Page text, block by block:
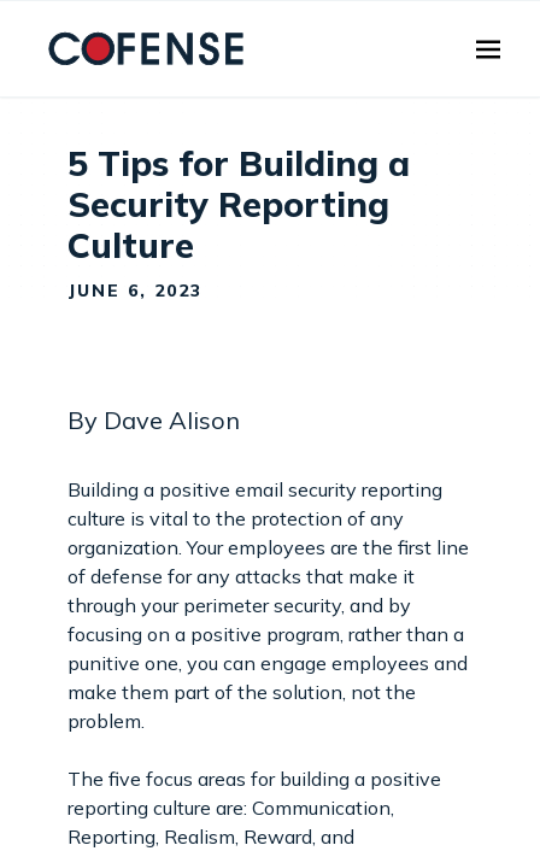
5 Tips for Building a
Security Reporting
Culture
JUNE 6, 2023
By Dave Alison
Building a positive email security reporting
culture is vital to the protection of any
organization. Your employees are the first line
of defense for any attacks that make it
through your perimeter security, and by
focusing on a positive program, rather than a
punitive one, you can engage employees and
make them part of the solution, not the
problem.
The five focus areas for building a positive
reporting culture are: Communication,
Reporting, Realism, Reward, and